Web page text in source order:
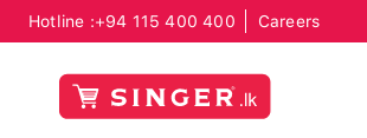
Hotline :+94 115 400 400 Careers